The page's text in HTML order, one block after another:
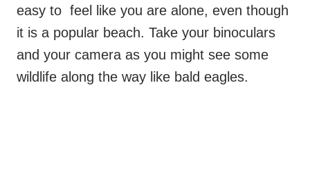
easy to feel like you are alone, even though
it is a popular beach. Take your binoculars
and your camera as you might see some
wildlife along the way like bald eagles.